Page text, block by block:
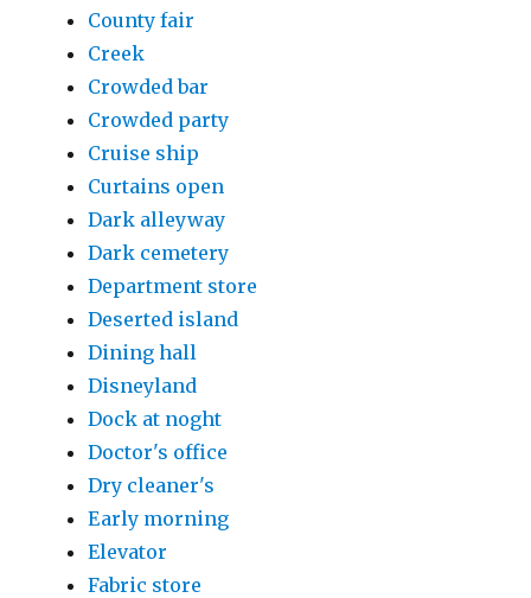
County fair
Creek
Crowded bar
Crowded party
Cruise ship
Curtains open
Dark alleyway
Dark cemetery
Department store
Deserted island
Dining hall
Disneyland
Dock at noght
Doctor's office
Dry cleaner's
Early morning
Elevator
Fabric store